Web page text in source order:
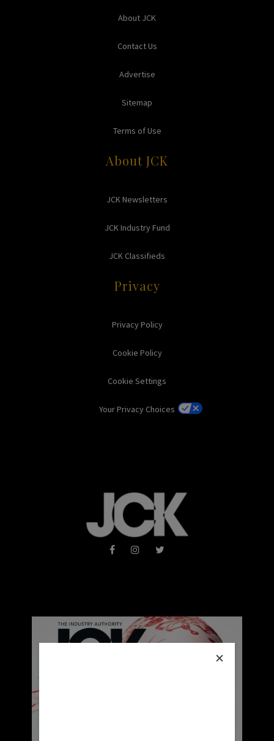
About JCK
Contact Us
Advertise
Sitemap
Terms of Use
About JCK
JCK Newsletters
JCK Industry Fund
JCK Classifieds
Privacy
Privacy Policy
Cookie Policy
Cookie Settings
Your Privacy Choices